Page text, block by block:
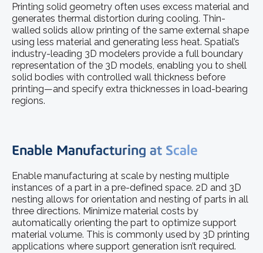
Printing solid geometry often uses excess material and
generates thermal distortion during cooling. Thin-
walled solids allow printing of the same external shape
using less material and generating less heat. Spatial’s
industry-leading 3D modelers provide a full boundary
representation of the 3D models, enabling you to shell
solid bodies with controlled wall thickness before
printing—and specify extra thicknesses in load-bearing
regions.
Enable Manufacturing at Scale
Enable manufacturing at scale by nesting multiple
instances of a part in a pre-defined space. 2D and 3D
nesting allows for orientation and nesting of parts in all
three directions. Minimize material costs by
automatically orienting the part to optimize support
material volume. This is commonly used by 3D printing
applications where support generation isn’t required.